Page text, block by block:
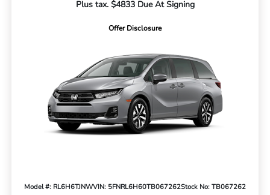
Plus tax. $4833 Due At Signing
Offer Disclosure
Model #: RL6H6TJNWVIN: 5FNRL6H60TB067262Stock No: TB067262